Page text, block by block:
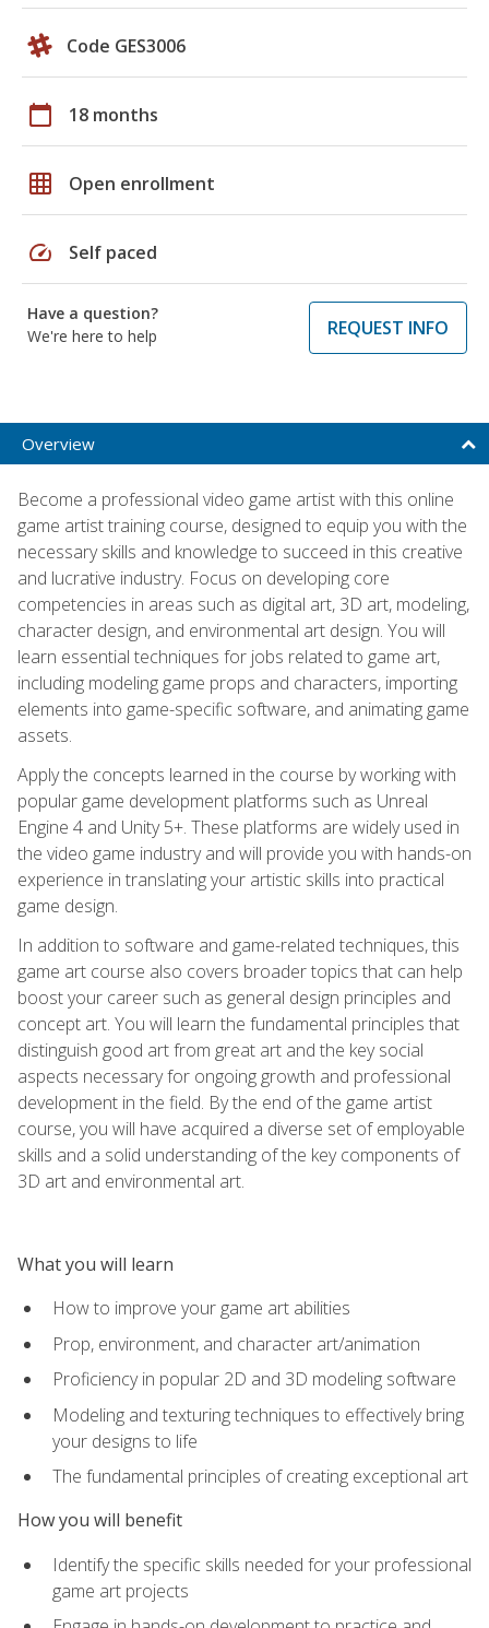
Code GES3006
calendar_today 18 months
grid_on Open enrollment
speed Self paced
Have a question?
We're here to help
REQUEST INFO
Overview
Become a professional video game artist with this online
game artist training course, designed to equip you with the
necessary skills and knowledge to succeed in this creative
and lucrative industry. Focus on developing core
competencies in areas such as digital art, 3D art, modeling,
character design, and environmental art design. You will
learn essential techniques for jobs related to game art,
including modeling game props and characters, importing
elements into game-specific software, and animating game
assets.
Apply the concepts learned in the course by working with
popular game development platforms such as Unreal
Engine 4 and Unity 5+. These platforms are widely used in
the video game industry and will provide you with hands-on
experience in translating your artistic skills into practical
game design.
In addition to software and game-related techniques, this
game art course also covers broader topics that can help
boost your career such as general design principles and
concept art. You will learn the fundamental principles that
distinguish good art from great art and the key social
aspects necessary for ongoing growth and professional
development in the field. By the end of the game artist
course, you will have acquired a diverse set of employable
skills and a solid understanding of the key components of
3D art and environmental art.
What you will learn
How to improve your game art abilities
Prop, environment, and character art/animation
Proficiency in popular 2D and 3D modeling software
Modeling and texturing techniques to effectively bring
your designs to life
The fundamental principles of creating exceptional art
How you will benefit
Identify the specific skills needed for your professional
game art projects